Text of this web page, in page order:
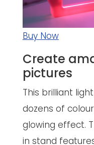
Buy Now
Create
pictures
This brilliant
dozens of
glowing effect.
in stand